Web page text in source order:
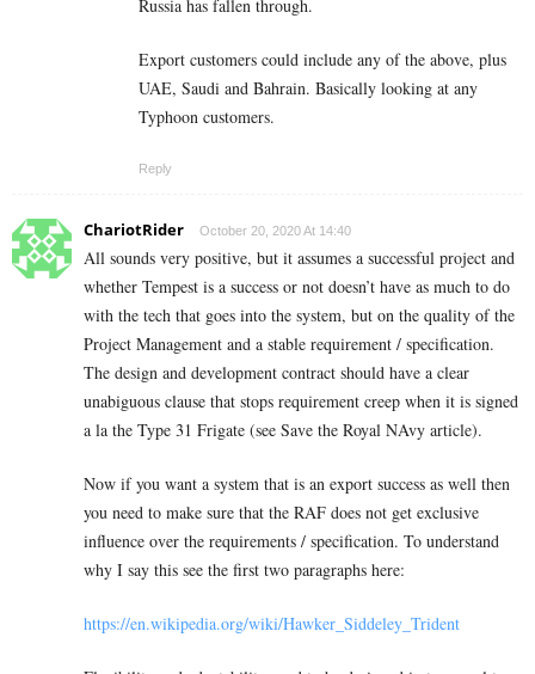
Russia has fallen through.
Export customers could include any of the above, plus
UAE, Saudi and Bahrain. Basically looking at any
Typhoon customers.
Reply
ChariotRider October 20, 2020 At 14:40
All sounds very positive, but it assumes a successful project and
whether Tempest is a success or not doesn’t have as much to do
with the tech that goes into the system, but on the quality of the
Project Management and a stable requirement / specification.
The design and development contract should have a clear
unabiguous clause that stops requirement creep when it is signed
a la the Type 31 Frigate (see Save the Royal NAvy article).
Now if you want a system that is an export success as well then
you need to make sure that the RAF does not get exclusive
influence over the requirements / specification. To understand
why I say this see the first two paragraphs here:
https://en.wikipedia.org/wiki/Hawker_Siddeley_Trident